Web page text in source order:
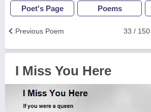
Poet's Page Poems
33 / 150
Previous Poem
I Miss You Here